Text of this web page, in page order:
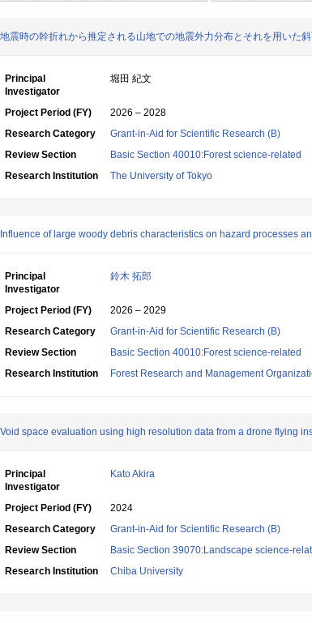
地震時の幹折れから推定される山地での地震外力分布とそれを用いた
Principal
Investigator
堀田 紀文
Project Period (FY)
2026 – 2028
Research Category
Grant-in-Aid for Scientific Research (B)
Review Section
Basic Section 40010:Forest science-related
Research Institution
The University of Tokyo
Influence of large woody debris characteristics on hazard processes
Principal
Investigator
鈴木 拓郎
Project Period (FY)
2026 – 2029
Research Category
Grant-in-Aid for Scientific Research (B)
Review Section
Basic Section 40010:Forest science-related
Research Institution
Forest Research and Management
Void space evaluation using high resolution data from a drone flying
Principal
Investigator
Kato Akira
Project Period (FY)
2024
Research Category
Grant-in-Aid for Scientific Research (B)
Review Section
Basic Section 39070:Landscape science-
Research Institution
Chiba University